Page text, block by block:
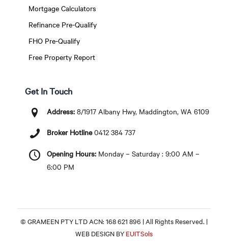
Mortgage Calculators
Refinance Pre-Qualify
FHO Pre-Qualify
Free Property Report
Get In Touch
Address:8/1917 Albany Hwy, Maddington, WA 6109
Broker Hotline 0412 384 737
Opening Hours:Monday – Saturday : 9:00 AM –
6:00 PM
© GRAMEEN PTY LTD ACN: 168 621 896 | All Rights Reserved. |
WEB DESIGN BY EUITSols